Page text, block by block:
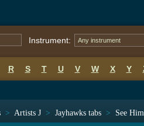
Instrument: Any instrument
R S T U V W X Y
> Artists J > Jayhawks tabs > See